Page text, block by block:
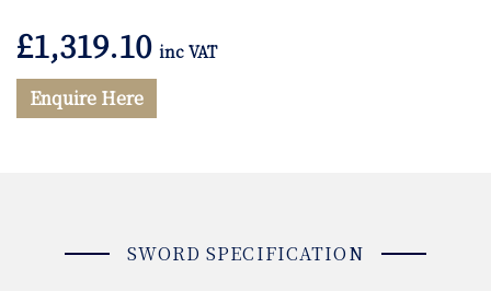
£1,319.10 inc VAT
Enquire Here
SWORD SPECIFICATION